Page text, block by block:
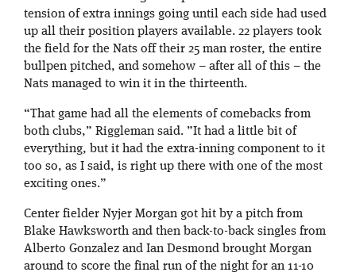
tension of extra innings going until each side had used
up all their position players available. 22 players took
the field for the Nats off their 25 man roster, the entire
bullpen pitched, and somehow – after all of this – the
Nats managed to win it in the thirteenth.
“That game had all the elements of comebacks from
both clubs,” Riggleman said. ”It had a little bit of
everything, but it had the extra-inning component to it
too so, as I said, is right up there with one of the most
exciting ones.”
Center fielder Nyjer Morgan got hit by a pitch from
Blake Hawksworth and then back-to-back singles from
Alberto Gonzalez and Ian Desmond brought Morgan
around to score the final run of the night for an 11-10